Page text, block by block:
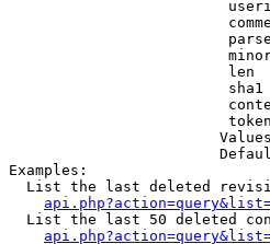
len
Examples:
List the last deleted
List the last 50 deleted